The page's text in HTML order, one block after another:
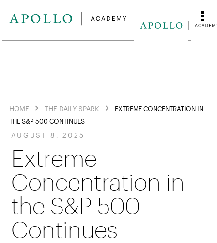
HOME THE DAILY SPARK
EXTREME CONCENTRATION IN
THE S&P 500 CONTINUES
AUGUST 8, 2025
Extreme
Concentration in
the S&P 500
Continues